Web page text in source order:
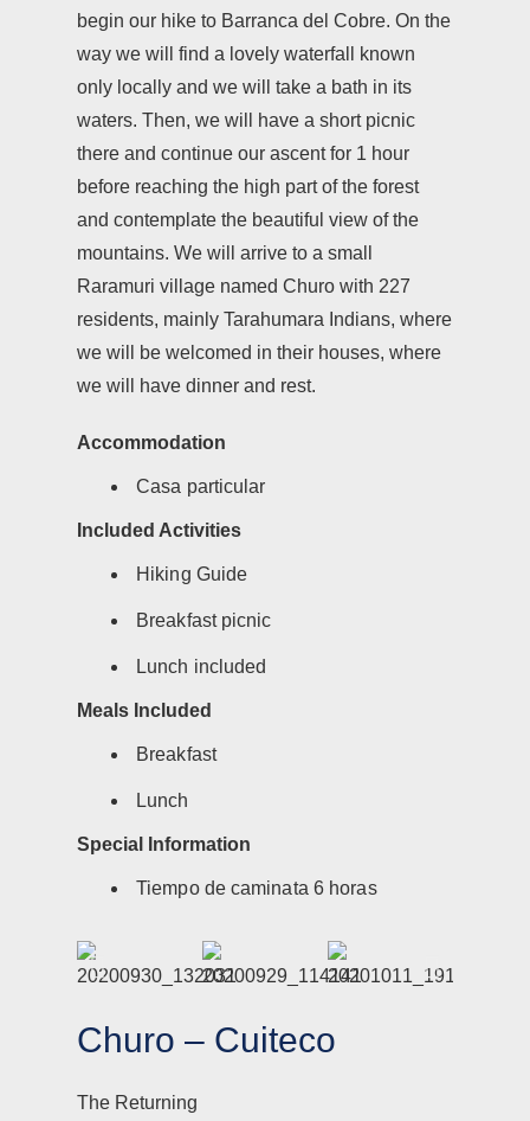
begin our hike to Barranca del Cobre. On the
way we will find a lovely waterfall known
only locally and we will take a bath in its
waters. Then, we will have a short picnic
there and continue our ascent for 1 hour
before reaching the high part of the forest
and contemplate the beautiful view of the
mountains. We will arrive to a small
Raramuri village named Churo with 227
residents, mainly Tarahumara Indians, where
we will be welcomed in their houses, where
we will have dinner and rest.
Accommodation
Casa particular
Included Activities
Hiking Guide
Breakfast picnic
Lunch included
Meals Included
Breakfast
Lunch
Special Information
Tiempo de caminata 6 horas
Churo – Cuiteco
The Returning